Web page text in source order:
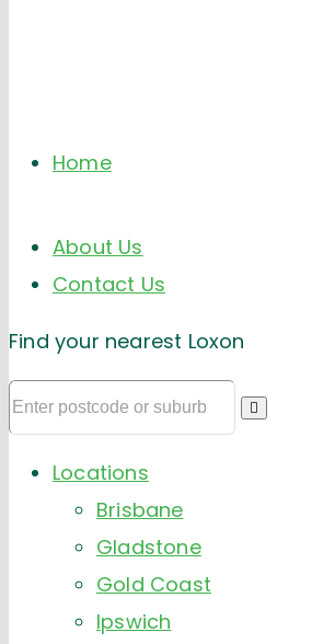
Home
About Us
Contact Us
Find your nearest Loxon
Locations
Brisbane
Gladstone
Gold Coast
Ipswich